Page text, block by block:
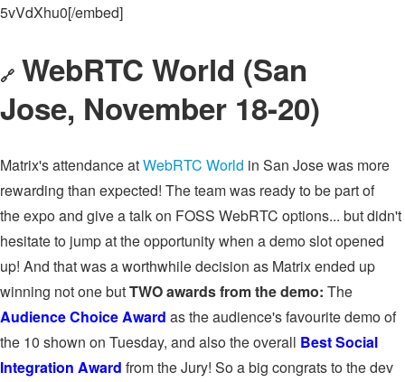
5vVdXhu0[/embed]
🔗 WebRTC World (San
Jose, November 18-20)
Matrix's attendance atWebRTC World in San Jose was more
rewarding than expected! The team was ready to be part of
the expo and give a talk on FOSS WebRTC options... but didn't
hesitate to jump at the opportunity when a demo slot opened
up! And that was a worthwhile decision as Matrix ended up
winning not one butTWO awards from the demo: The
Audience Choice Award as the audience's favourite demo of
the 10 shown on Tuesday, and also the overall Best Social
Integration Award from the Jury! So a big congrats to the dev